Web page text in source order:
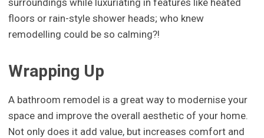
surroundings while luxuriating in features like heated
floors or rain-style shower heads; who knew
remodelling could be so calming?!
Wrapping Up
A bathroom remodel is a great way to modernise your
space and improve the overall aesthetic of your home.
Not only does it add value, but increases comfort and